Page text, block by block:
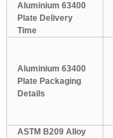
Aluminium 63400
Plate Delivery
Time
Aluminium 63400
Plate Packaging
Details
ASTM B209 Alloy